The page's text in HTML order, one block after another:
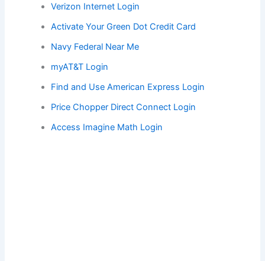
Verizon Internet Login
Activate Your Green Dot Credit Card
Navy Federal Near Me
myAT&T Login
Find and Use American Express Login
Price Chopper Direct Connect Login
Access Imagine Math Login